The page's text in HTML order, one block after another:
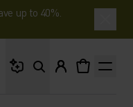
up to 40%.